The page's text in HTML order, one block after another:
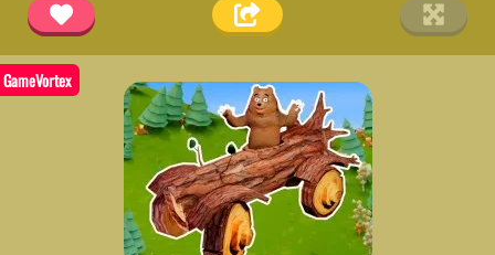
GameVortex